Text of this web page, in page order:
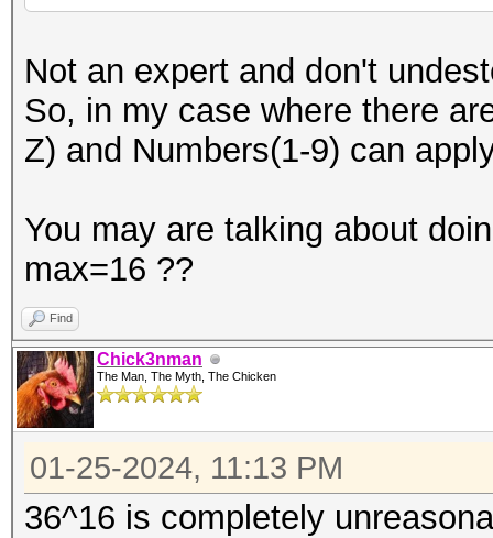
Not an expert and don't
So, in my case where there
Z) and Numbers(1-9) can
You may are talking about
max=16 ??
Find
Chick3nman
The Man, The Myth, The Chicken
01-25-2024, 11:13 PM
36^16 is completely